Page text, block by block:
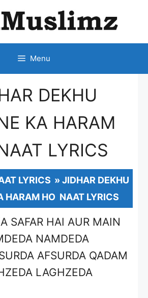
Menu
DEKHU
KA HARAM
LYRICS
LYRICS » JIDHAR DEKHU
HARAM HO NAAT LYRICS
SAFAR HAI AUR MAIN
NAMDEDA
AFSURDA QADAM
LAGHZEDA